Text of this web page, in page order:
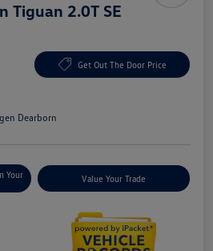
Tiguan 2.0T SE
Get Out The Door Price
Dearborn
Your
Value Your Trade